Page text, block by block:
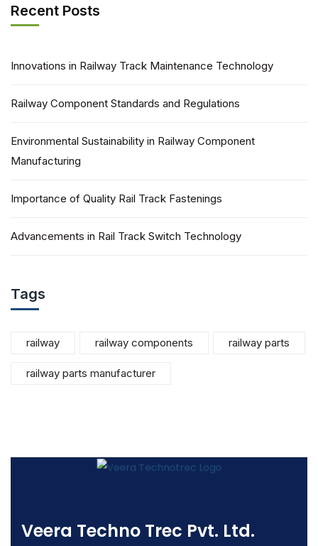
Recent Posts
Innovations in Railway Track Maintenance Technology
Railway Component Standards and Regulations
Environmental Sustainability in Railway Component
Manufacturing
Importance of Quality Rail Track Fastenings
Advancements in Rail Track Switch Technology
Tags
railway railway components railway parts
railway parts manufacturer
Veera Techno Trec Pvt. Ltd.